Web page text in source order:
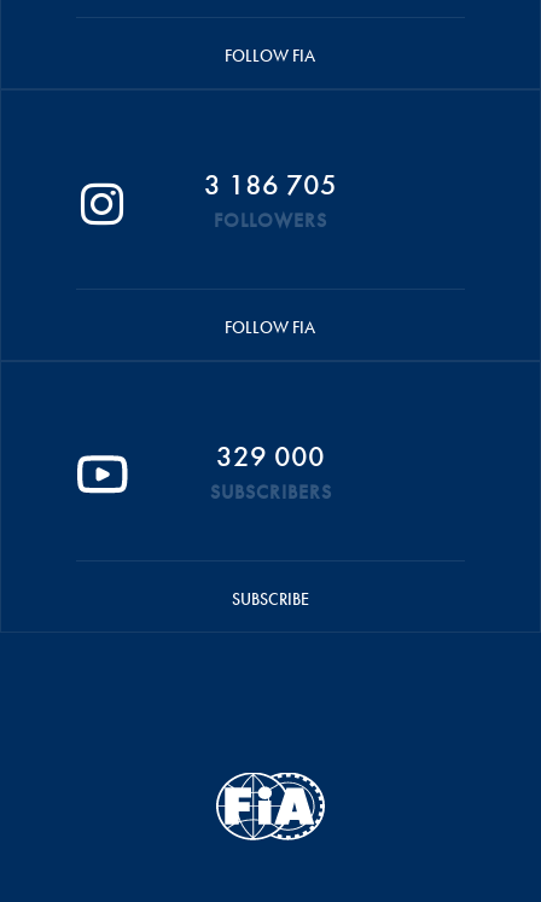
FOLLOW FIA
3 186 705
FOLLOWERS
FOLLOW FIA
329 000
SUBSCRIBERS
SUBSCRIBE